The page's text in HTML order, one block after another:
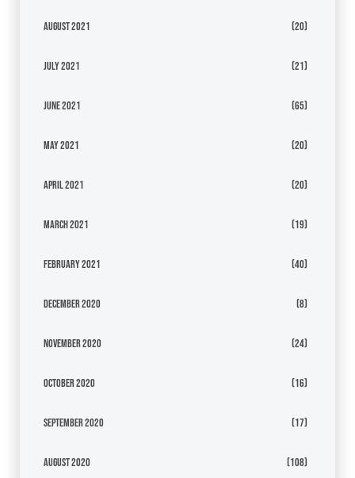
August 2021 (20)
July 2021 (21)
June 2021 (65)
May 2021 (20)
April 2021 (20)
March 2021 (19)
February 2021 (40)
December 2020 (8)
November 2020 (24)
October 2020 (16)
September 2020 (17)
August 2020 (108)